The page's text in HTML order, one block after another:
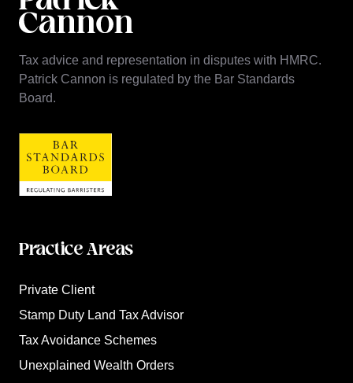
Tax advice and representation in disputes with HMRC.
Patrick Cannon is regulated by the Bar Standards
Board.
Practice Areas
Private Client
Stamp Duty Land Tax Advisor
Tax Avoidance Schemes
Unexplained Wealth Orders